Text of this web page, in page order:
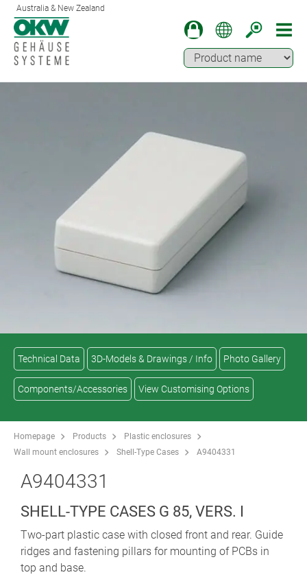
Australia & New Zealand
Technical Data 3D-Models & Drawings / Info Photo Gallery
Components/Accessories View Customising Options
Homepage Products
Plastic enclosures
Wall mount enclosures
Shell-Type Cases A9404331
A9404331
SHELL-TYPE CASES G 85, VERS. I
Two-part plastic case with closed front and rear. Guide
ridges and fastening pillars for mounting of PCBs in
top and base.